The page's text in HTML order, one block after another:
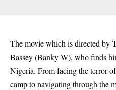
The movie which is directed by
Bassey (Banky W), who finds
Nigeria. From facing the terror
camp to navigating through the